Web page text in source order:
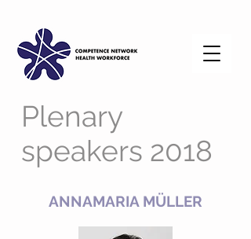
Plenary
speakers 2018
ANNAMARIA MÜLLER